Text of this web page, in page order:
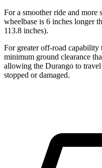
For a smoother ride and more
wheelbase is 6 inches longer
113.8 inches).
For greater off-road capability
minimum ground clearance
allowing the Durango to
stopped or damaged.